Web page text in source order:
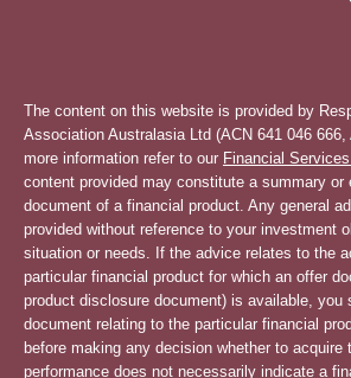
The content on this website is provided by
Association Australasia Ltd (ACN 641 046 666,
more information refer to our Financial
content provided may constitute a summary or
document of a financial product. Any general
provided without reference to your investment
situation or needs. If the advice relates to the
particular financial product for which an offer
product disclosure document) is available, you
document relating to the particular financial
before making any decision whether to acquire
performance does not necessarily indicate a